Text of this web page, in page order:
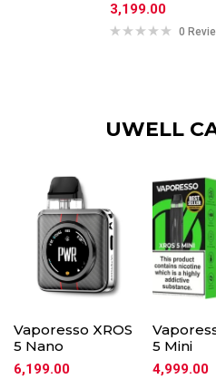
3,199.00
0
UWELL
Vaporesso XROS
5 Nano
6,199.00
5 Mini
4,999.00